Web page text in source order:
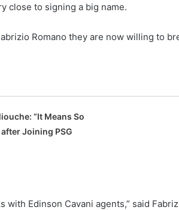
close to signing a big name.
Romano they are now willing to
“It Means So
Joining PSG
with Edinson Cavani agents,” said